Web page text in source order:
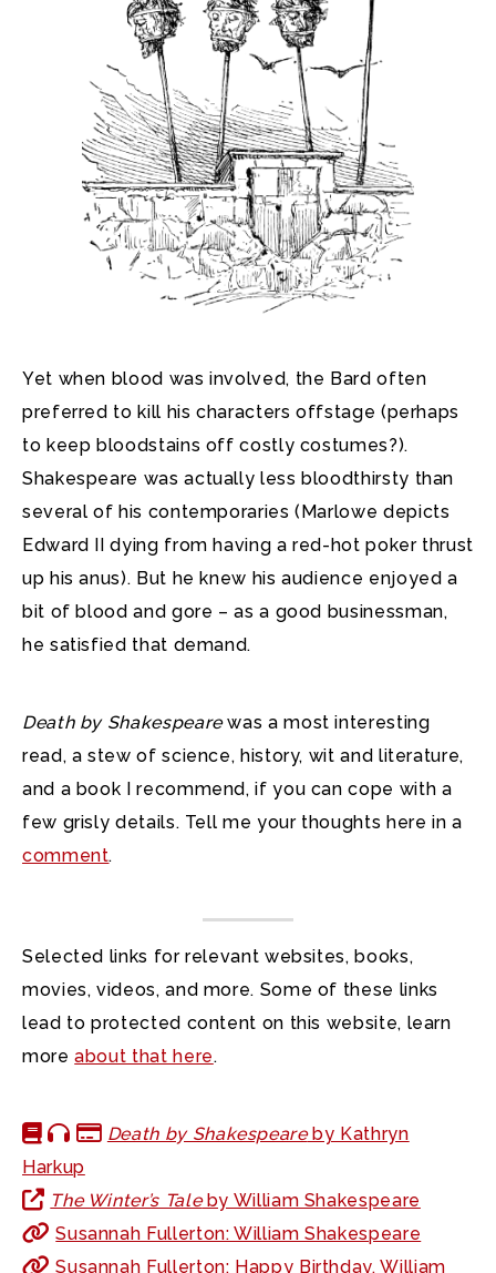
Yet when blood was involved, the Bard often
preferred to kill his characters offstage (perhaps
to keep bloodstains off costly costumes?).
Shakespeare was actually less bloodthirsty than
several of his contemporaries (Marlowe depicts
Edward II dying from having a red-hot poker thrust
up his anus). But he knew his audience enjoyed a
bit of blood and gore – as a good businessman,
he satisfied that demand.
Death by Shakespearewas a most interesting
read, a stew of science, history, wit and literature,
and a book I recommend, if you can cope with a
few grisly details. Tell me your thoughts here in a
comment.
Selected links for relevant websites, books,
movies, videos, and more. Some of these links
lead to protected content on this website, learn
moreabout that here.
Death by Shakespeareby Kathryn
Harkup
The Winter’s Taleby William Shakespeare
Susannah Fullerton: William Shakespeare
Susannah Fullerton: Happy Birthday, William